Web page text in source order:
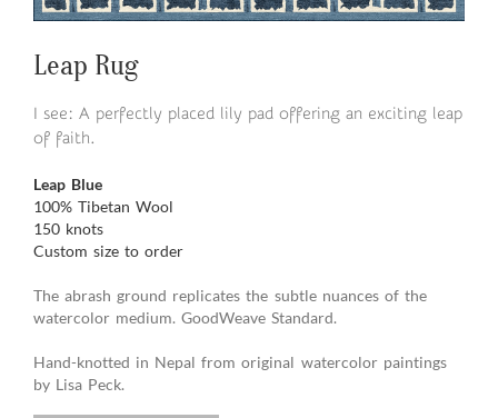
Leap Rug
I see: A perfectly placed lily pad offering an exciting leap
of faith.
Leap Blue
100% Tibetan Wool
150 knots
Custom size to order
The abrash ground replicates the subtle nuances of the
watercolor medium. GoodWeave Standard.
Hand-knotted in Nepal from original watercolor paintings
by Lisa Peck.